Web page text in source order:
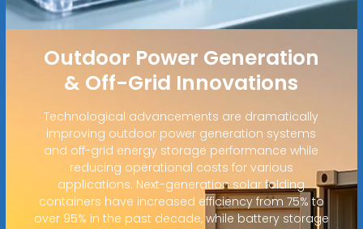
Outdoor Power Generation
& Off-Grid Innovations
Technological advancements are dramatically
improving outdoor power generation systems
and off-grid energy storage performance while
reducing operational costs for various
applications. Next-generation solar folding
containers have increased efficiency from 75% to
over 95% in the past decade, while battery storage